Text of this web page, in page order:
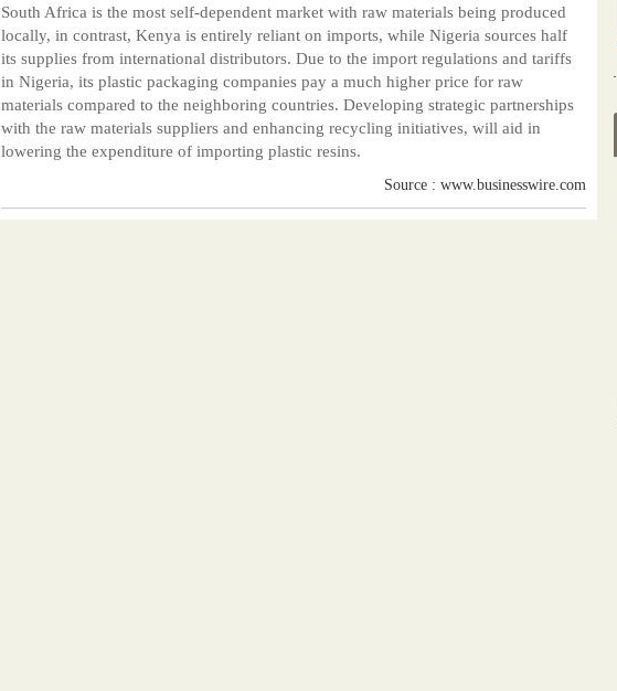
South Africa is the most self-dependent market with raw materials being produced
locally, in contrast, Kenya is entirely reliant on imports, while Nigeria sources half
its supplies from international distributors. Due to the import regulations and tariffs
in Nigeria, its plastic packaging companies pay a much higher price for raw
materials compared to the neighboring countries. Developing strategic partnerships
with the raw materials suppliers and enhancing recycling initiatives, will aid in
lowering the expenditure of importing plastic resins.
Source : www.businesswire.com